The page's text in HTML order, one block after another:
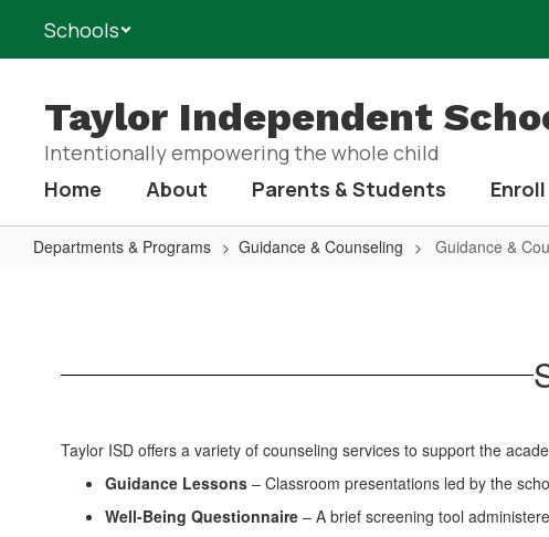
main
Schools
Taylor Independent
Intentionally empowering the whole child
Home
About Parents & Students Enroll
Departments & Programs Guidance & Counseling Guidance &
Home
Taylor ISD offers a variety of counseling services to support the
Guidance Lessons – Classroom presentations led by the
Well-Being Questionnaire – A brief screening tool